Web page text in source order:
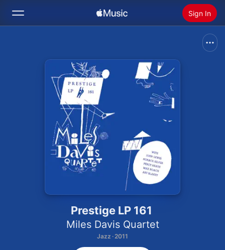
Sign In
Install Apple Music
Prestige LP 161
Miles Davis Quartet
Jazz · 2011